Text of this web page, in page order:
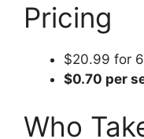
Pricing
$20.99 for
$0.70 per
Who